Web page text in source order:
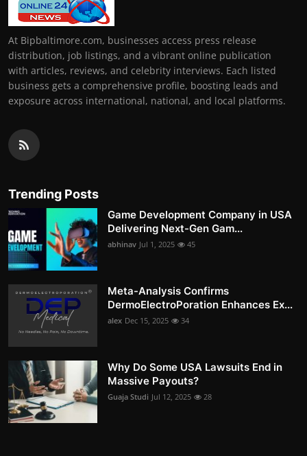
At Bipbaltimore.com, businesses access press release
distribution, job listings, and a vibrant online publication
with articles, reviews, and celebrity interviews. Each listed
business gets a comprehensive profile, boosting leads and
exposure across international, national, and local platforms.
Trending Posts
Game Development Company in USA
Delivering Next-Gen Gam...
abhinav Jul 1, 2025 45
Meta-Analysis Confirms
DermoElectroPoration Enhances Ex...
alex Dec 15, 2025 34
Why Do Some USA Lawsuits End in
Massive Payouts?
Guaja Studi Jul 12, 2025 28